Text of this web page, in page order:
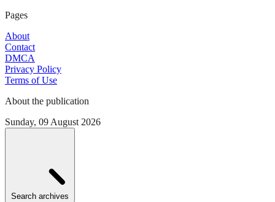
Pages
About
Contact
DMCA
Privacy Policy
Terms of Use
About the publication
Sunday, 09 August 2026
Search archives